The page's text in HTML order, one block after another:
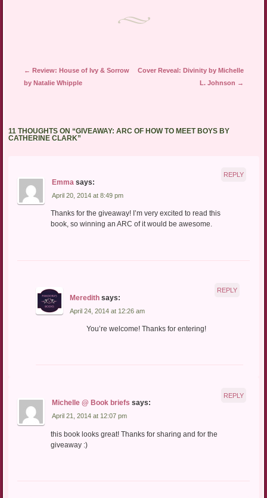
Post navigation
← Review: House of Ivy & Sorrow
by Natalie Whipple
Cover Reveal: Divinity by Michelle
L. Johnson →
11 THOUGHTS ON “GIVEAWAY: ARC OF HOW TO MEET BOYS BY
CATHERINE CLARK”
Emma says:
April 20, 2014 at 8:49 pm
Thanks for the giveaway! I’m very excited to read this
book, so winning an ARC of it would be awesome.
REPLY
Meredith says:
April 24, 2014 at 12:26 am
You’re welcome! Thanks for entering!
REPLY
Michelle @ Book briefs says:
April 21, 2014 at 12:07 pm
this book looks great! Thanks for sharing and for the
giveaway :)
REPLY